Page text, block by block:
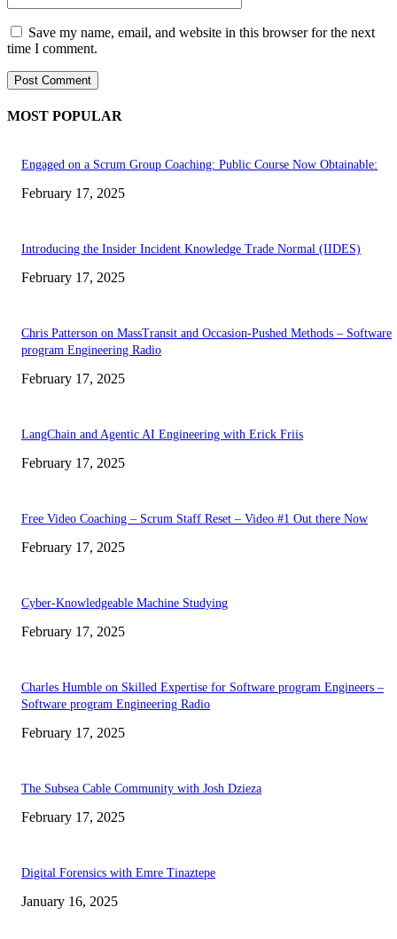
Save my name, email, and website in this browser for the next
time I comment.
MOST POPULAR
Engaged on a Scrum Group Coaching: Public Course Now Obtainable:
February 17, 2025
Introducing the Insider Incident Knowledge Trade Normal (IIDES)
February 17, 2025
Chris Patterson on MassTransit and Occasion-Pushed Methods – Software
program Engineering Radio
February 17, 2025
LangChain and Agentic AI Engineering with Erick Friis
February 17, 2025
Free Video Coaching – Scrum Staff Reset – Video #1 Out there Now
February 17, 2025
Cyber-Knowledgeable Machine Studying
February 17, 2025
Charles Humble on Skilled Expertise for Software program Engineers –
Software program Engineering Radio
February 17, 2025
The Subsea Cable Community with Josh Dzieza
February 17, 2025
Digital Forensics with Emre Tinaztepe
January 16, 2025